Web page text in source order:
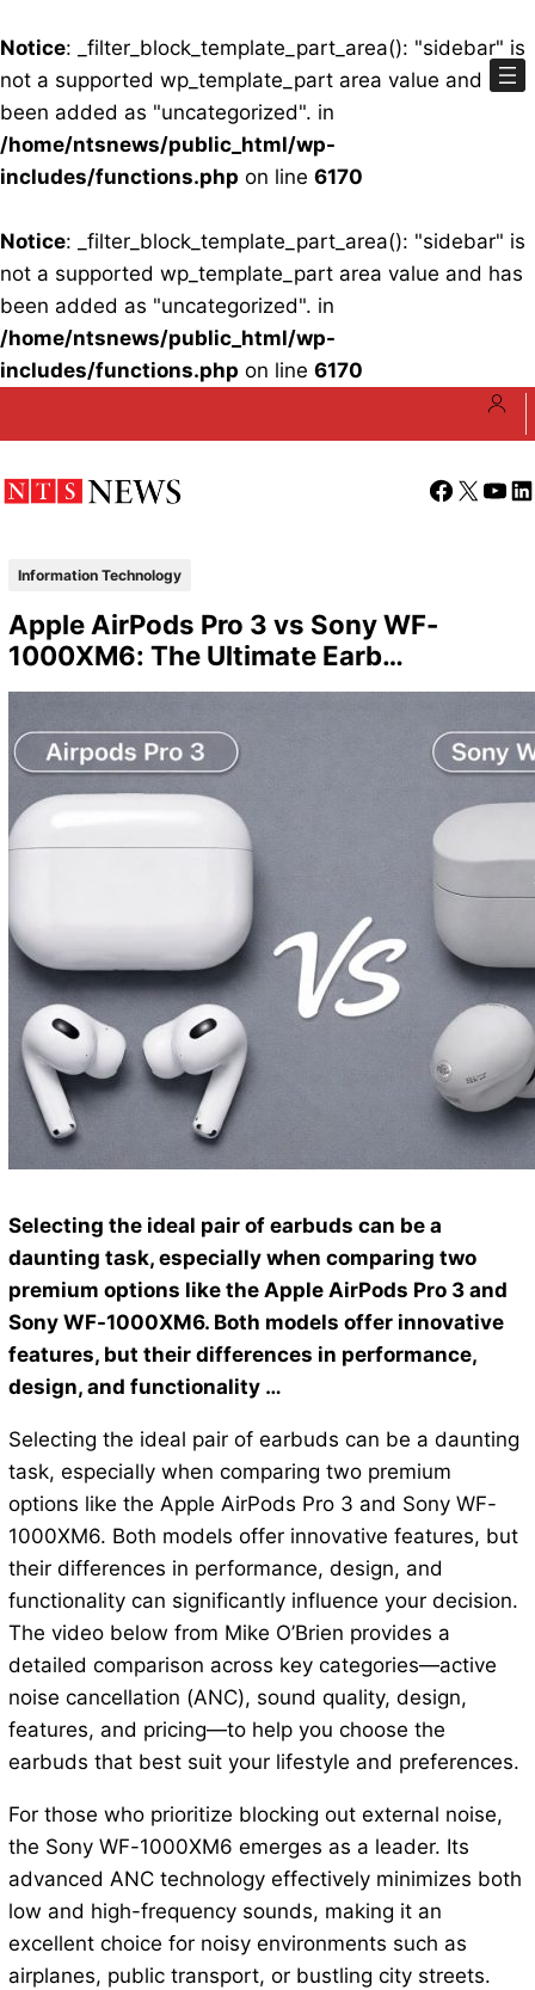
Notice: _filter_block_template_part_area(): "sidebar" is
not a supported wp_template_part area value and has
been added as "uncategorized". in
/home/ntsnews/public_html/wp-
includes/functions.php on line 6170
Notice: _filter_block_template_part_area(): "sidebar" is
not a supported wp_template_part area value and has
been added as "uncategorized". in
/home/ntsnews/public_html/wp-
includes/functions.php on line 6170
Facebook
X
Information Technology
Apple AirPods Pro 3 vs Sony WF-
1000XM6: The Ultimate Earb…
Selecting the ideal pair of earbuds can be a
daunting task, especially when comparing two
premium options like the Apple AirPods Pro 3 and
Sony WF-1000XM6. Both models offer innovative
features, but their differences in performance,
design, and functionality …
Selecting the ideal pair of earbuds can be a daunting
task, especially when comparing two premium
options like the Apple AirPods Pro 3 and Sony WF-
1000XM6. Both models offer innovative features, but
their differences in performance, design, and
functionality can significantly influence your decision.
The video below from Mike O’Brien provides a
detailed comparison across key categories—active
noise cancellation (ANC), sound quality, design,
features, and pricing—to help you choose the
earbuds that best suit your lifestyle and preferences.
For those who prioritize blocking out external noise,
the Sony WF-1000XM6 emerges as a leader. Its
advanced ANC technology effectively minimizes both
low and high-frequency sounds, making it an
excellent choice for noisy environments such as
airplanes, public transport, or bustling city streets.